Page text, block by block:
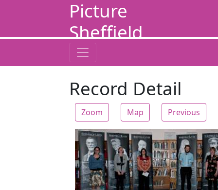
Picture
Sheffield
Record Detail
Zoom Map Previous
Zoom